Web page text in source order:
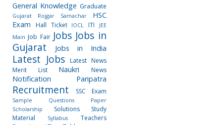
General Knowledge Graduate
Gujarat Rojgar Samachar
HSC
Exam
Hall Ticket IOCL ITI
JEE
Main Job Fair Jobs Jobs in
Gujarat
Jobs in India
Latest Jobs
Latest News
Merit List
Naukri News
Notification Paripatra
Recruitment SSC Exam
Sample Questions Paper
Scholarship
Solutions
Study
Material
Syllabus
Teachers